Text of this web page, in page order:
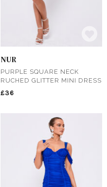
NUR
PURPLE SQUARE NECK
RUCHED GLITTER MINI DRESS
£36